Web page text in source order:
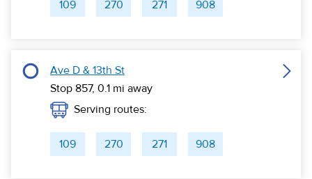
109 270 271 908
Ave D & 13th St
Stop 857, 0.1 mi away
Serving routes:
109 270 271 908